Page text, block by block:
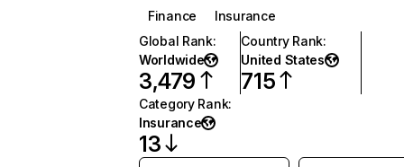
Finance
Insurance
Global Rank:
Worldwide
3,479
Country Rank:
United States
715
Category Rank:
Insurance
13